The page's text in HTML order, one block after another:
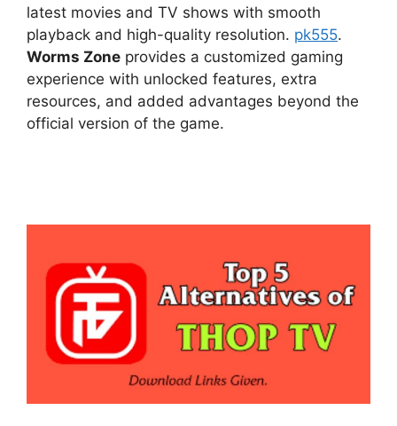
latest movies and TV shows with smooth
playback and high-quality resolution. pk555.
Worms Zone provides a customized gaming
experience with unlocked features, extra
resources, and added advantages beyond the
official version of the game.